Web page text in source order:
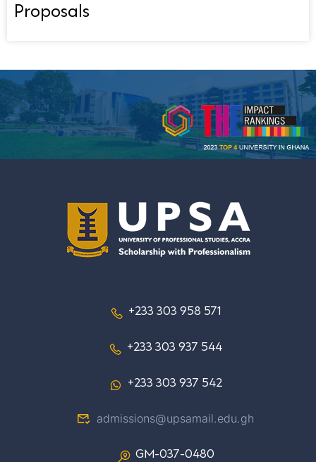
Proposals
+233 303 958 571
+233 303 937 544
+233 303 937 542
admissions@upsamail.edu.gh
GM-037-0480